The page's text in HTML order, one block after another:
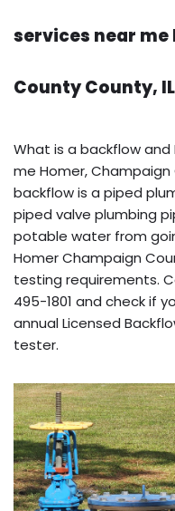
services near
County County, IL
What is a backflow
me Homer, Champaign
backflow is a piped
piped valve plumbing
potable water from
Homer Champaign
testing requirements.
495-1801 and check if
annual Licensed
tester.